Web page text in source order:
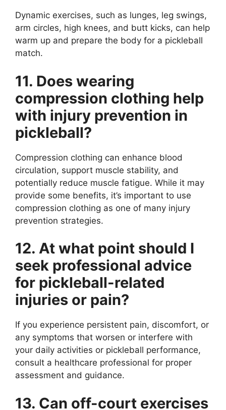
Dynamic exercises, such as lunges, leg swings,
arm circles, high knees, and butt kicks, can help
warm up and prepare the body for a pickleball
match.
11. Does wearing
compression clothing help
with injury prevention in
pickleball?
Compression clothing can enhance blood
circulation, support muscle stability, and
potentially reduce muscle fatigue. While it may
provide some benefits, it’s important to use
compression clothing as one of many injury
prevention strategies.
12. At what point should I
seek professional advice
for pickleball-related
injuries or pain?
If you experience persistent pain, discomfort, or
any symptoms that worsen or interfere with
your daily activities or pickleball performance,
consult a healthcare professional for proper
assessment and guidance.
13. Can off-court exercises